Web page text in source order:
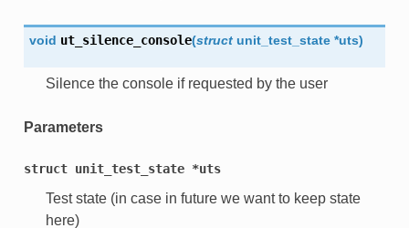
void ut_silence_console(struct unit_test_state *uts)
Silence the console if requested by the user
Parameters
struct unit_test_state *uts
Test state (in case in future we want to keep state
here)